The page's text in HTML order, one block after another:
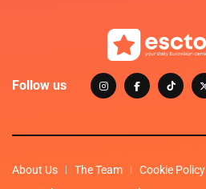
Follow us
About Us The Team Cookie Policy